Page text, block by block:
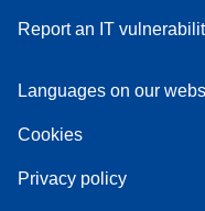
Report an IT
Languages on our
Cookies
Privacy policy